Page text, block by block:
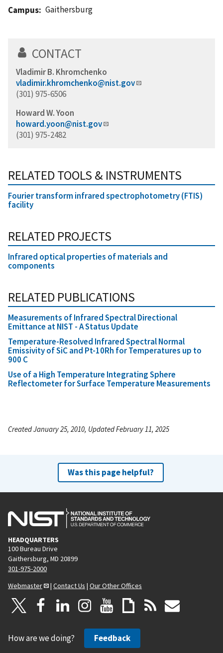
Campus Gaithersburg
CONTACT
Vladimir B. Khromchenko
vladimir.khromchenko@nist.gov
(301) 975-6506
Howard W. Yoon
howard.yoon@nist.gov
(301) 975-2482
RELATED TOOLS & INSTRUMENTS
Fourier transform infrared spectrophotometry (FTIS)
facility
RELATED PROJECTS
Infrared optical properties of materials and
components
RELATED PUBLICATIONS
Measurements of Infrared Spectral Directional
Emittance at NIST - A Status Update
Temperature-Resolved Infrared Spectral Normal
Emissivity of SiC and Pt-10Rh for Temperatures up to
900 C
Use of a High Temperature Integrating Sphere
Reflectometer for Surface Temperature Measurements
Created January 25, 2010, Updated February 11, 2025
Was this page helpful?
HEADQUARTERS
100 Bureau Drive
Gaithersburg, MD 20899
301-975-2000
Webmaster
| Contact Us | Our Other Offices
How are we doing? Feedback